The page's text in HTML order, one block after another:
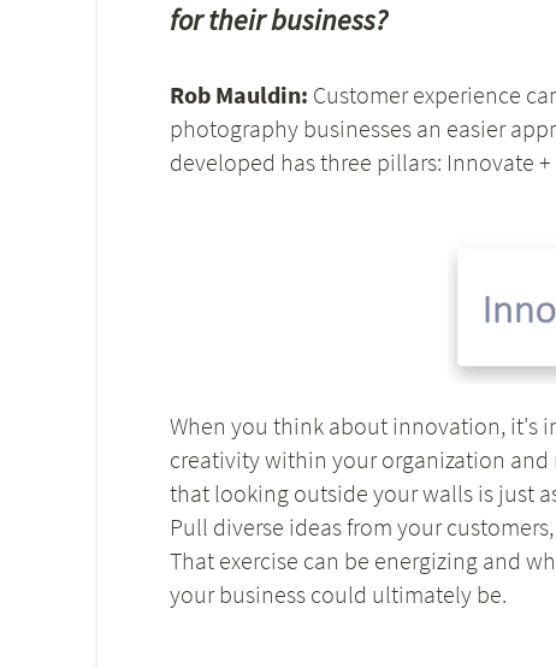
for their business?
Rob Mauldin: Customer experience
photography businesses an easier
developed has three pillars: Innovate +
When you think about innovation, it's
creativity within your organization
that looking outside your walls is just
Pull diverse ideas from your
That exercise can be energizing and
your business could ultimately be.